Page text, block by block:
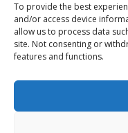
To provide the best
and/or access device
allow us to process data
site. Not consenting or
features and functions.